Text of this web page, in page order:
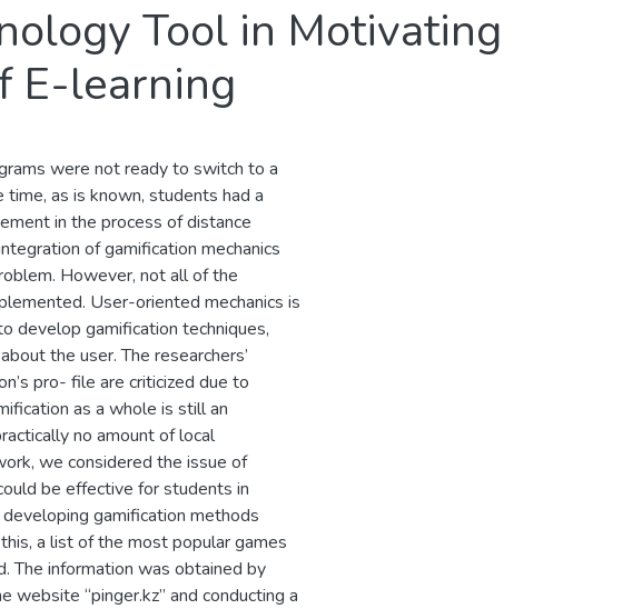
Tool in Motivating
E-learning
were not ready to switch to a
as is known, students had a
in the process of distance
of gamification mechanics
However, not all of the
User-oriented mechanics is
develop gamification techniques,
the user. The researchers’
pro- file are criticized due to
as a whole is still an
no amount of local
we considered the issue of
be effective for students in
gamification methods
a list of the most popular games
The information was obtained by
website “pinger.kz” and conducting a